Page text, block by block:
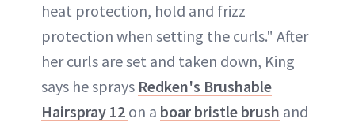
heat protection, hold and frizz
protection when setting the curls." After
her curls are set and taken down, King
says he sprays Redken's Brushable
Hairspray 12 on a boar bristle brush and